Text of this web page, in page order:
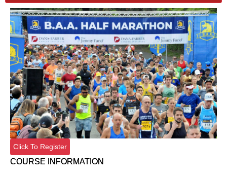
Click To Register
COURSE INFORMATION